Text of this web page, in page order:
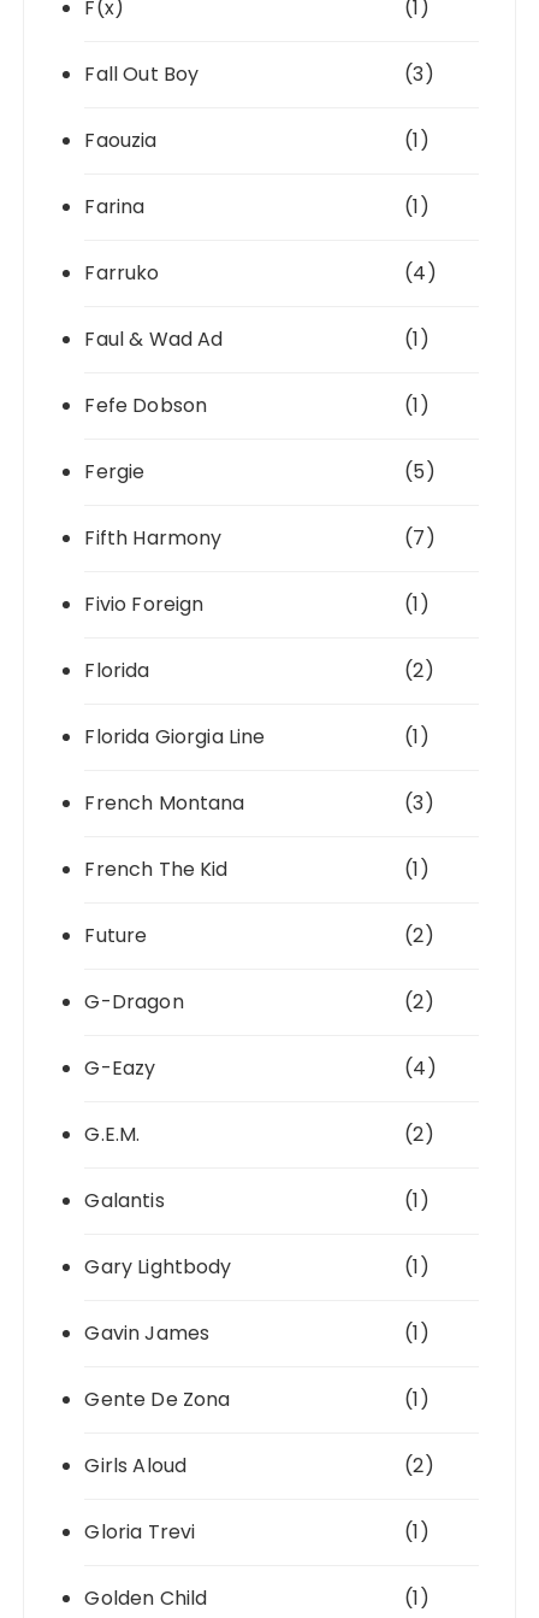
F(x) (1)
Fall Out Boy (3)
Faouzia (1)
Farina (1)
Farruko (4)
Faul & Wad Ad (1)
Fefe Dobson (1)
Fergie (5)
Fifth Harmony (7)
Fivio Foreign (1)
Florida (2)
Florida Giorgia Line (1)
French Montana (3)
French The Kid (1)
Future (2)
G-Dragon (2)
G-Eazy (4)
G.E.M. (2)
Galantis (1)
Gary Lightbody (1)
Gavin James (1)
Gente De Zona (1)
Girls Aloud (2)
Gloria Trevi (1)
Golden Child (1)